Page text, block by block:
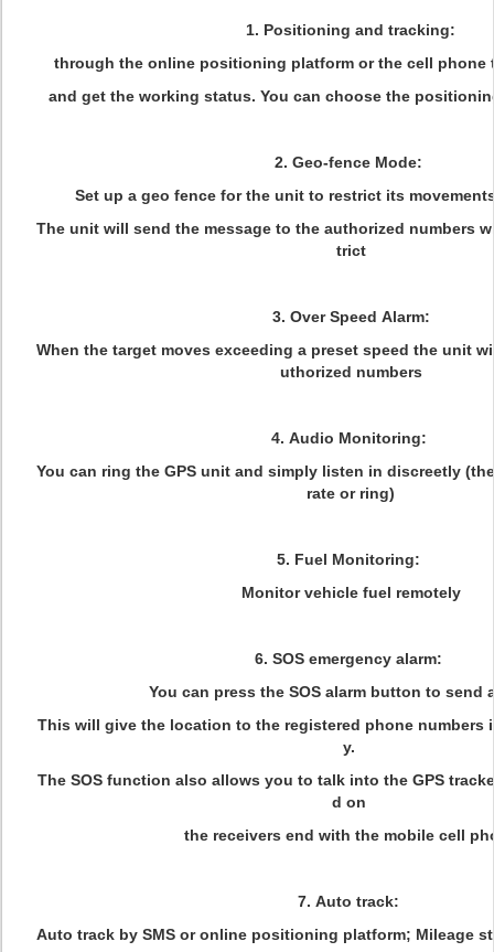
1. Positioning and tracking:
through the online positioning platform or the cell phone
and get the working status. You can choose the
2. Geo-fence Mode:
Set up a geo fence for the unit to restrict its
The unit will send the message to the authorized numbers
trict
3. Over Speed Alarm:
When the target moves exceeding a preset speed the unit
uthorized numbers
4. Audio Monitoring:
You can ring the GPS unit and simply listen in discreetly
rate or ring)
5. Fuel Monitoring:
Monitor vehicle fuel remotely
6. SOS emergency alarm:
You can press the SOS alarm button to send
This will give the location to the registered phone numbers
y.
The SOS function also allows you to talk into the GPS
d on
the receivers end with the mobile cell
7. Auto track:
Auto track by SMS or online positioning platform; Mileage